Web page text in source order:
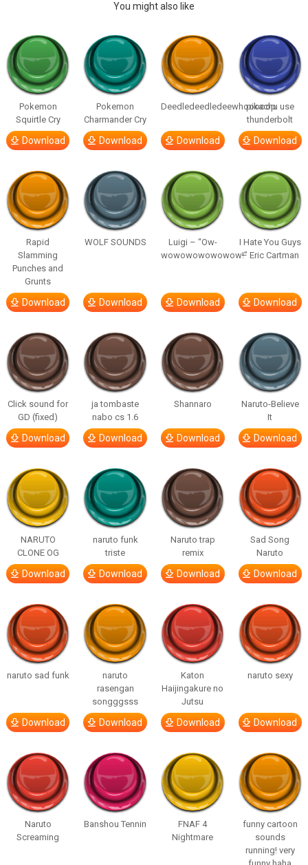
You might also like
Pokemon
Squirtle Cry
Download
Pokemon
Charmander Cry
Download
Deedledeedledeewhooooop
Download
pikachu use
thunderbolt
Download
Rapid
Slamming
Punches and
Grunts
Download
WOLF SOUNDS
Download
Luigi – “Ow-
wowowowowowow!”
Download
I Hate You Guys
– Eric Cartman
Download
Click sound for
GD (fixed)
Download
ja tombaste
nabo cs 1.6
Download
Shannaro
Download
Naruto-Believe
It
Download
NARUTO
CLONE OG
Download
naruto funk
triste
Download
Naruto trap
remix
Download
Sad Song
Naruto
Download
naruto sad funk
Download
naruto
rasengan
songggsss
Download
Katon
Haijingakure no
Jutsu
Download
naruto sexy
Download
Naruto
Screaming
Banshou Tennin
FNAF 4
Nightmare
funny cartoon
sounds
running! very